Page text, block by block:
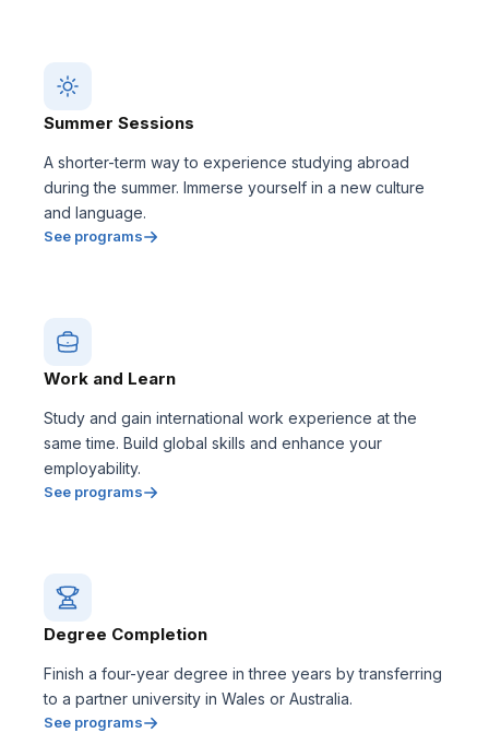
Summer Sessions
A shorter-term way to experience studying abroad
during the summer. Immerse yourself in a new culture
and language.
See programs
Work and Learn
Study and gain international work experience at the
same time. Build global skills and enhance your
employability.
See programs
Degree Completion
Finish a four-year degree in three years by transferring
to a partner university in Wales or Australia.
See programs